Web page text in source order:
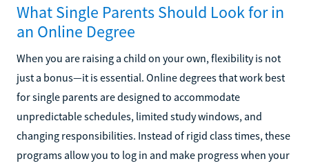
What Single Parents Should Look for in
an Online Degree
When you are raising a child on your own, flexibility is not
just a bonus—it is essential. Online degrees that work best
for single parents are designed to accommodate
unpredictable schedules, limited study windows, and
changing responsibilities. Instead of rigid class times, these
programs allow you to log in and make progress when your